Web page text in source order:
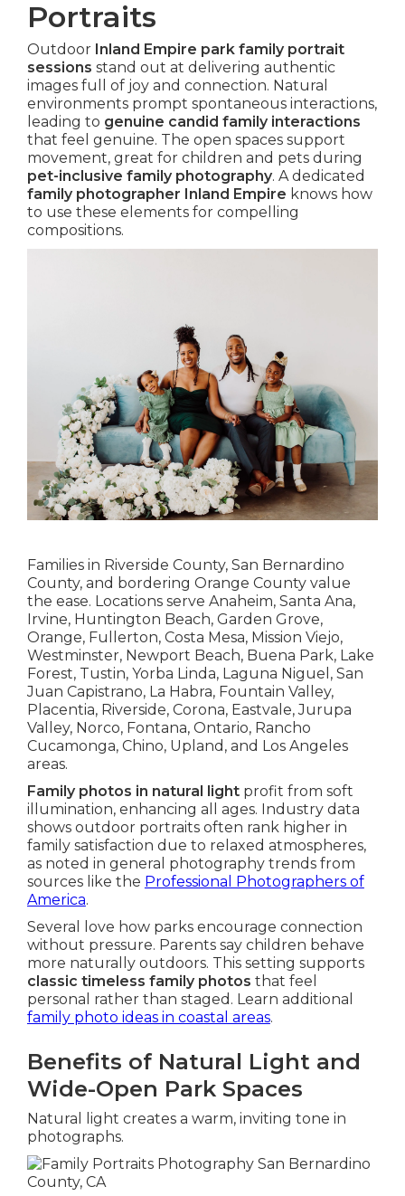
Portraits
Outdoor Inland Empire park family portrait
sessions stand out at delivering authentic
images full of joy and connection. Natural
environments prompt spontaneous interactions,
leading to genuine candid family interactions
that feel genuine. The open spaces support
movement, great for children and pets during
pet-inclusive family photography. A dedicated
family photographer Inland Empire knows how
to use these elements for compelling
compositions.
Families in Riverside County, San Bernardino
County, and bordering Orange County value
the ease. Locations serve Anaheim, Santa Ana,
Irvine, Huntington Beach, Garden Grove,
Orange, Fullerton, Costa Mesa, Mission Viejo,
Westminster, Newport Beach, Buena Park, Lake
Forest, Tustin, Yorba Linda, Laguna Niguel, San
Juan Capistrano, La Habra, Fountain Valley,
Placentia, Riverside, Corona, Eastvale, Jurupa
Valley, Norco, Fontana, Ontario, Rancho
Cucamonga, Chino, Upland, and Los Angeles
areas.
Family photos in natural lightprofit from soft
illumination, enhancing all ages. Industry data
shows outdoor portraits often rank higher in
family satisfaction due to relaxed atmospheres,
as noted in general photography trends from
sources like the Professional Photographers of
America.
Several love how parks encourage connection
without pressure. Parents say children behave
more naturally outdoors. This setting supports
classic timeless family photos that feel
personal rather than staged. Learn additional
family photo ideas in coastal areas.
Benefits of Natural Light and
Wide-Open Park Spaces
Natural light creates a warm, inviting tone in
photographs.